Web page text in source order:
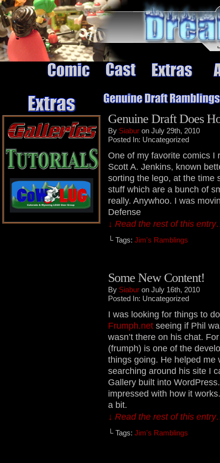
Genuine Draft Does
By Siabur on July 29th, 2010
Posted In: Uncategorized
One of my favorite comics I
Scott A. Jenkins, known
sorting the lego, at the time
stuff which are a bunch of
really. Anywhoo. I was
Defense
↓ Read the rest of this
└ Tags: Jim's Ramblings
Some New Content!
By Siabur on July 16th, 2010
Posted In: Uncategorized
I was looking for things to
Frumph.net seeing if Phil
wasn’t there on his chat.
(frumph) is one of the
things going. He helped me
searching around his site I
Gallery built into
impressed with how it
a bit.
↓ Read the rest of this
└ Tags: Jim's Ramblings